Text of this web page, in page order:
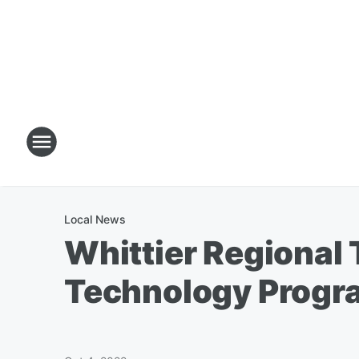
Local News
Whittier Regional
Technology